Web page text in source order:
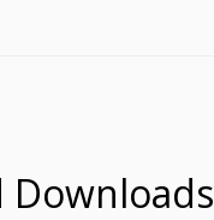
Downloads